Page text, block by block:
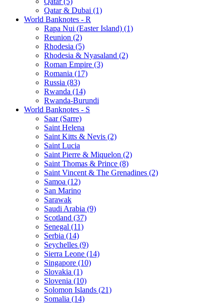
Qatar & Dubai (1)
World Banknotes - R
Rapa Nui (Easter Island) (1)
Reunion (2)
Rhodesia (5)
Rhodesia & Nyasaland (2)
Roman Empire (3)
Romania (17)
Russia (83)
Rwanda (14)
Rwanda-Burundi
World Banknotes - S
Saar (Sarre)
Saint Helena
Saint Kitts & Nevis (2)
Saint Lucia
Saint Pierre & Miquelon (2)
Saint Thomas & Prince (8)
Saint Vincent & The Grenadines (2)
Samoa (12)
San Marino
Sarawak
Saudi Arabia (9)
Scotland (37)
Senegal (11)
Serbia (14)
Seychelles (9)
Sierra Leone (14)
Singapore (10)
Slovakia (1)
Slovenia (10)
Solomon Islands (21)
Somalia (14)